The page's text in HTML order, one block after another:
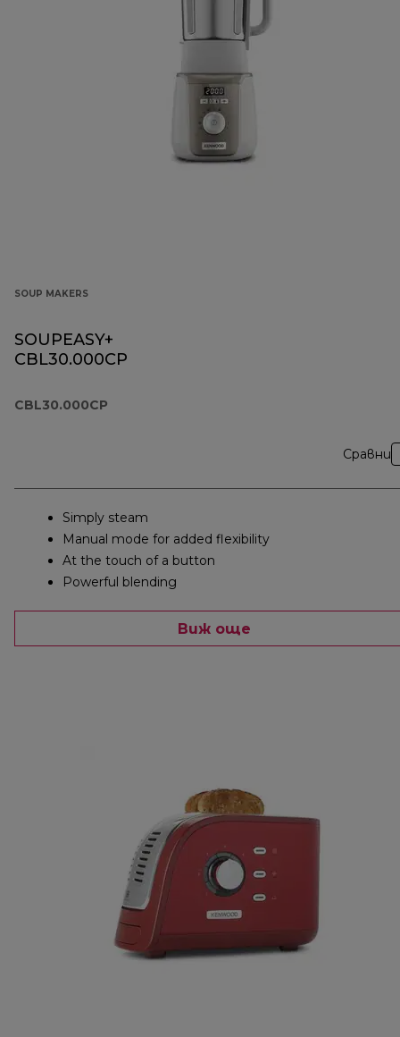
SOUP MAKERS
SOUPEASY+
CBL30.000CP
CBL30.000CP
Сравни
Simply steam
Manual mode for added flexibility
At the touch of a button
Powerful blending
Виж още